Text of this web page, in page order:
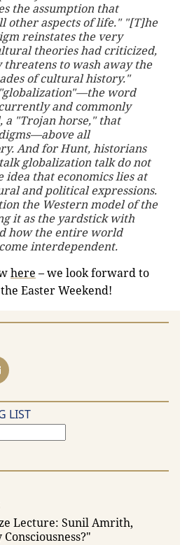
the assumption that
other aspects of life." "[T]he
reinstates the very
theories had criticized,
to wash away the
of cultural history."
word
and commonly
a "Trojan horse," that
all
And for Hunt, historians
globalization talk do not
that economics lies at
and political expressions.
the Western model of the
it as the yardstick with
how the entire world
interdependent.
here – we look forward to
Easter Weekend!
LIST
Lecture: Sunil Amrith,